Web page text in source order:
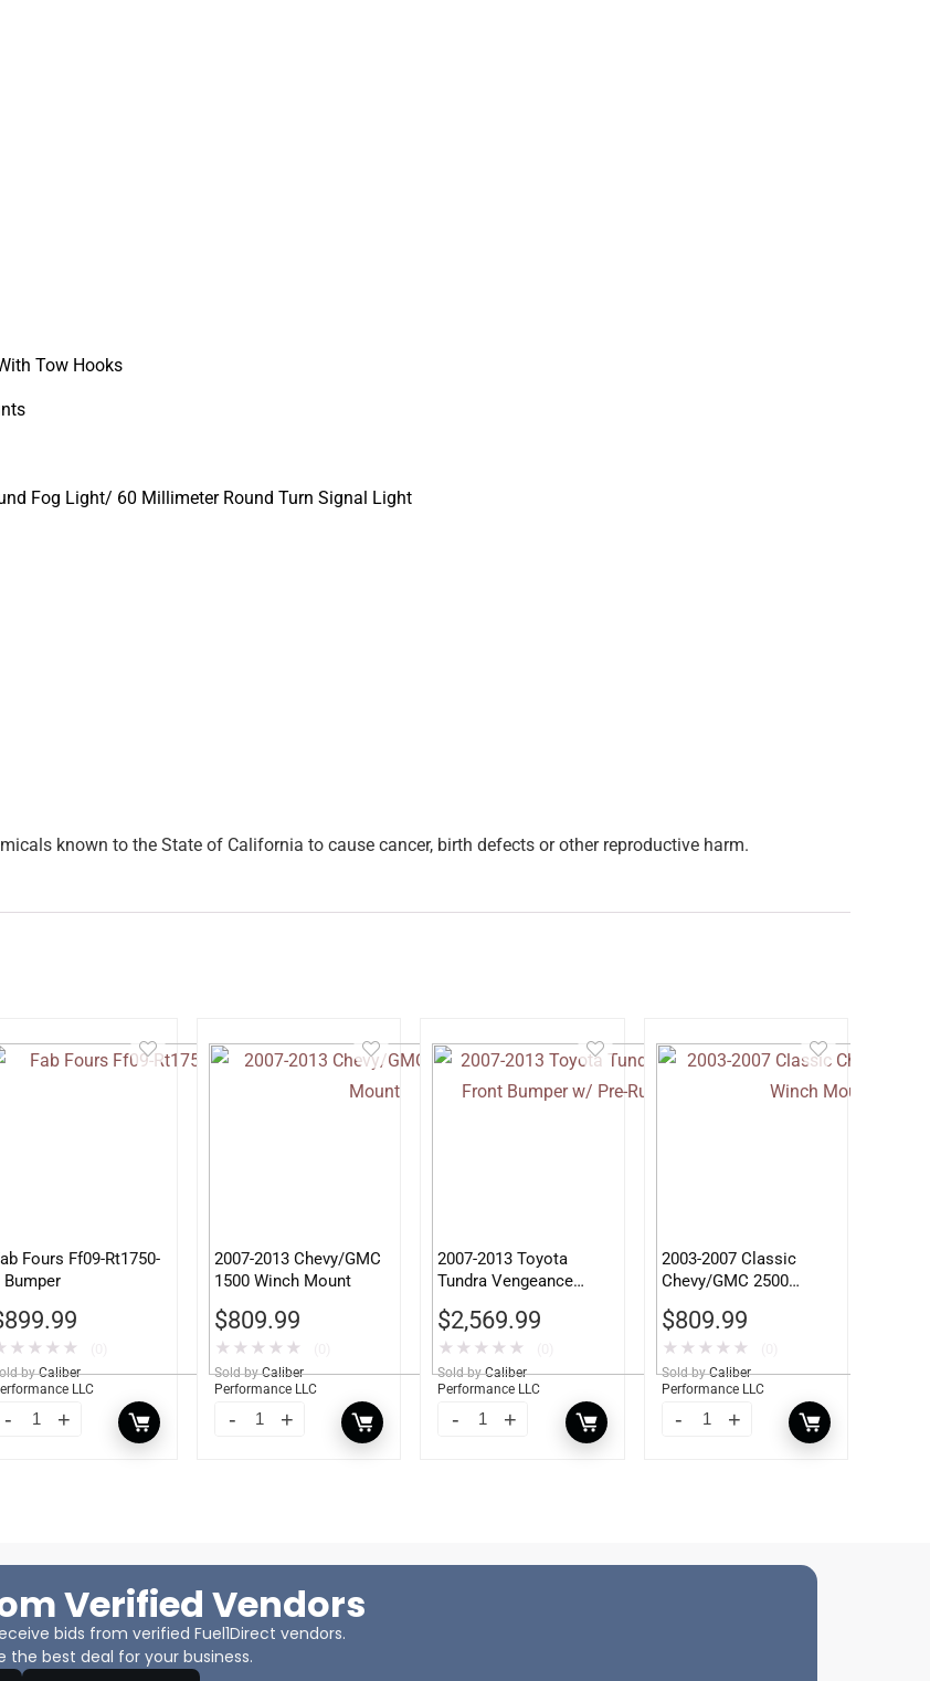
Tow Hooks
Fog Light/ 60 Millimeter Round Turn Signal Light
known to the State of California to cause cancer, birth defects or other reproductive harm.
Fours Ff09-Rt1750-
Bumper
899.99
★ ★ ★ ★
by Caliber
LLC
2007-2013 Chevy/GMC
1500 Winch Mount
$809.99
★ ★ ★ ★ ★
Sold by Caliber
Performance LLC
2007-2013 Toyota
Tundra Vengeance
Runner Guard
$2,569.99
★ ★ ★ ★ ★
Sold by Caliber
Performance LLC
2003-2007 Classic
Chevy/GMC 2500
$809.99
★ ★ ★ ★ ★
Sold by Caliber
Performance LLC
Verified Vendors
bids from verified Fuel1Direct vendors.
best deal for your business.